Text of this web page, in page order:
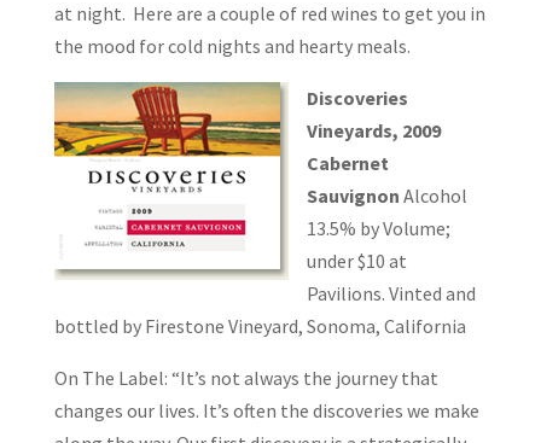
at night. Here are a couple of red wines to get you in
the mood for cold nights and hearty meals.
Discoveries
Vineyards, 2009
Cabernet
Sauvignon Alcohol
13.5% by Volume;
under $10 at
Pavilions. Vinted and
bottled by Firestone Vineyard, Sonoma, California
On The Label: “It’s not always the journey that
changes our lives. It’s often the discoveries we make